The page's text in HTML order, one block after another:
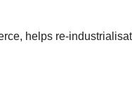
helps re-